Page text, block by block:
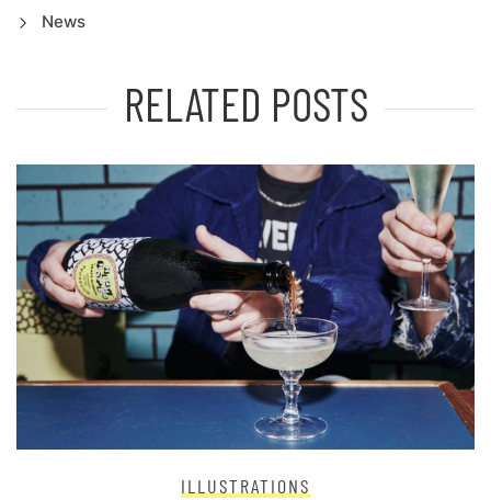
News
RELATED POSTS
ILLUSTRATIONS